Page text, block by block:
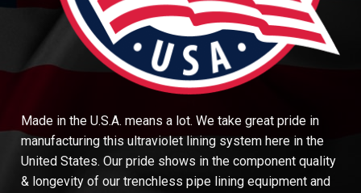
Made in the U.S.A. means a lot. We take great pride in
manufacturing this ultraviolet lining system here in the
United States. Our pride shows in the component quality
& longevity of our trenchless pipe lining equipment and